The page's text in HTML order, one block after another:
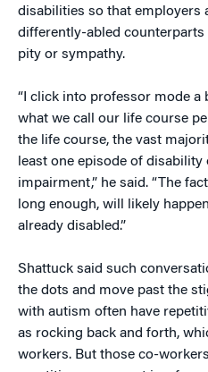
disabilities so that employers
differently-abled counterparts
pity or sympathy.
“I click into professor mode a
what we call our life course
the life course, the vast
least one episode of disability
impairment,” he said. “The
long enough, will likely
already disabled.”
Shattuck said such
the dots and move past the
with autism often have
as rocking back and forth,
workers. But those co-